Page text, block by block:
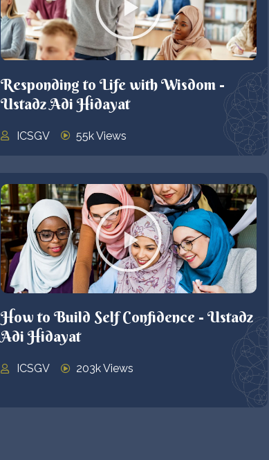
Responding to Life with Wisdom -
Ustadz Adi Hidayat
ICSGV 55k Views
How to Build Self Confidence - Ustadz
Adi Hidayat
ICSGV 203k Views